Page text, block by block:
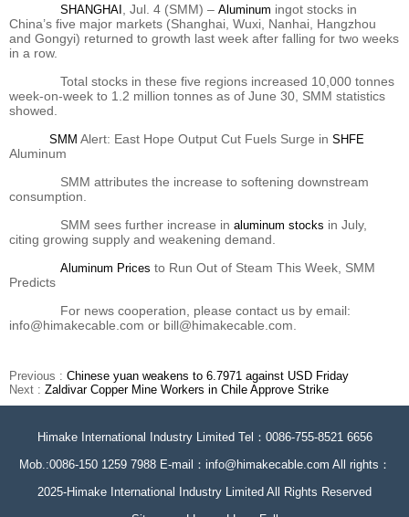
SHANGHAI , Jul. 4 (SMM) – Aluminum ingot stocks in
China’s five major markets (Shanghai, Wuxi, Nanhai, Hangzhou
and Gongyi) returned to growth last week after falling for two weeks
in a row.
Total stocks in these five regions increased 10,000 tonnes
week-on-week to 1.2 million tonnes as of June 30, SMM statistics
showed.
SMM Alert: East Hope Output Cut Fuels Surge in SHFE
Aluminum
SMM attributes the increase to softening downstream
consumption.
SMM sees further increase in aluminum stocks in July,
citing growing supply and weakening demand.
Aluminum Prices to Run Out of Steam This Week, SMM
Predicts
For news cooperation, please contact us by email:
info@himakecable.com or bill@himakecable.com.
Previous : Chinese yuan weakens to 6.7971 against USD Friday
Next : Zaldivar Copper Mine Workers in Chile Approve Strike
Himake International Industry Limited Tel：0086-755-8521 6656
Mob.:0086-150 1259 7988 E-mail：info@himakecable.com All rights：
2025-Himake International Industry Limited All Rights Reserved